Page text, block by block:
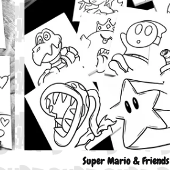
Super Mario & Friends